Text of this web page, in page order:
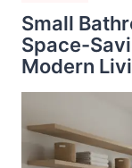
Small
Space-
Modern